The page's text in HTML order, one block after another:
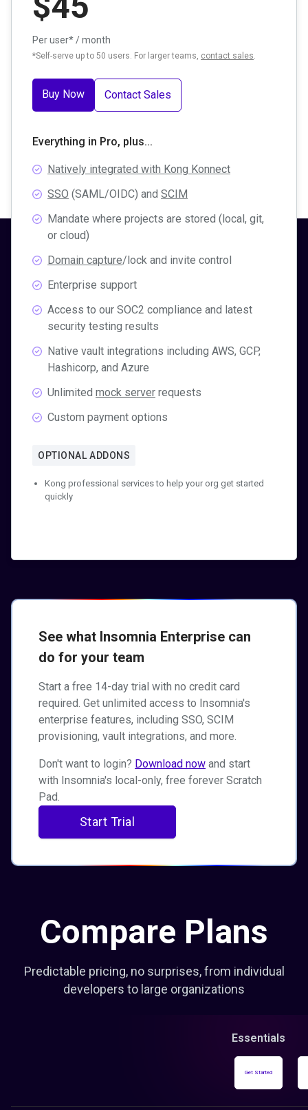
Per user* / month
*Self-serve up to 50 users. For larger teams, contact sales.
Buy Now Contact Sales
Everything in Pro, plus...
Natively integrated with Kong Konnect
SSO (SAML/OIDC) and SCIM
Mandate where projects are stored (local, git,
or cloud)
Domain capture/lock and invite control
Enterprise support
Access to our SOC2 compliance and latest
security testing results
Native vault integrations including AWS, GCP,
Hashicorp, and Azure
Unlimited mock server requests
Custom payment options
OPTIONAL ADDONS
Kong professional services to help your org get started
quickly
See what Insomnia Enterprise can
do for your team
Start a free 14-day trial with no credit card
required. Get unlimited access to Insomnia's
enterprise features, including SSO, SCIM
provisioning, vault integrations, and more.
Don't want to login? Download now and start
with Insomnia's local-only, free forever Scratch
Pad.
Start Trial
Compare Plans
Predictable pricing, no surprises, from individual
developers to large organizations
Essentials
Get Started